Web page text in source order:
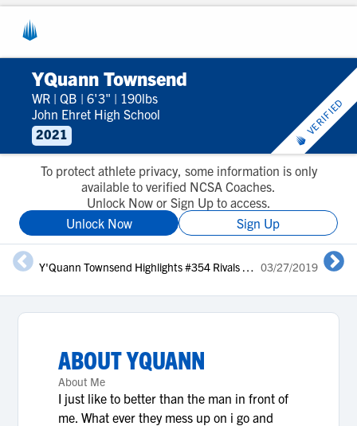
YQuann Townsend
WR | QB | 6'3" | 190lbs
John Ehret High School
2021
VERIFIED
To protect athlete privacy, some information is only
available to verified NCSA Coaches.
Unlock Now or Sign Up to access.
Unlock Now
Sign Up
Y'Quann Townsend Highlights #354 Rivals Camp Series New Orleans 2019 03/27/2019
ABOUTYQUANN
About Me
I just like to better than the man in front of
me. What ever they mess up on i go and